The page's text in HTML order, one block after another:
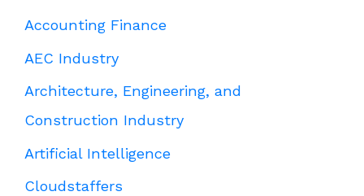
Accounting Finance
AEC Industry
Architecture, Engineering, and
Construction Industry
Artificial Intelligence
Cloudstaffers